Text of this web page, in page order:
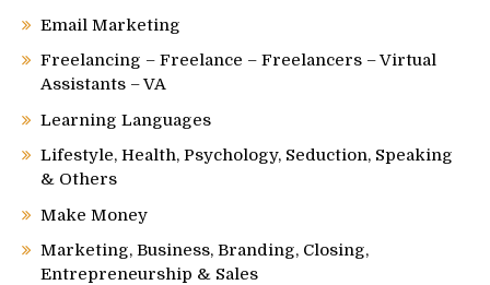
Email Marketing
Freelancing – Freelance – Freelancers – Virtual
Assistants – VA
Learning Languages
Lifestyle, Health, Psychology, Seduction, Speaking
& Others
Make Money
Marketing, Business, Branding, Closing,
Entrepreneurship & Sales